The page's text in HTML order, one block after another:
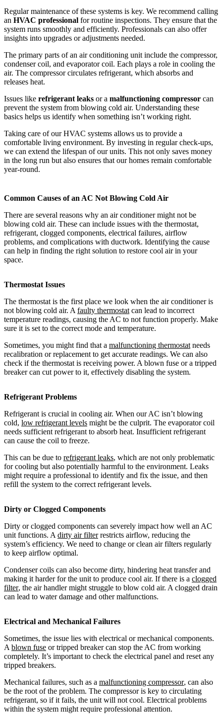
Regular maintenance of these systems is key. We recommend calling
an HVAC professional for routine inspections. They ensure that the
system runs smoothly and efficiently. Professionals can also offer
insights into upgrades or adjustments needed.
The primary parts of an air conditioning unit include the compressor,
condenser coil, and evaporator coil. Each plays a role in cooling the
air. The compressor circulates refrigerant, which absorbs and
releases heat.
Issues like refrigerant leaks or a malfunctioning compressor can
prevent the system from blowing cold air. Understanding these
basics helps us identify when something isn’t working right.
Taking care of our HVAC systems allows us to provide a
comfortable living environment. By investing in regular check-ups,
we can extend the lifespan of our units. This not only saves money
in the long run but also ensures that our homes remain comfortable
year-round.
Common Causes of an AC Not Blowing Cold Air
There are several reasons why an air conditioner might not be
blowing cold air. These can include issues with the thermostat,
refrigerant, clogged components, electrical failures, airflow
problems, and complications with ductwork. Identifying the cause
can help in finding the right solution to restore cool air in your
space.
Thermostat Issues
The thermostat is the first place we look when the air conditioner is
not blowing cold air. A faulty thermostat can lead to incorrect
temperature readings, causing the AC to not function properly. Make
sure it is set to the correct mode and temperature.
Sometimes, you might find that a malfunctioning thermostat needs
recalibration or replacement to get accurate readings. We can also
check if the thermostat is receiving power. A blown fuse or a tripped
breaker can cut power to it, effectively disabling the system.
Refrigerant Problems
Refrigerant is crucial in cooling air. When our AC isn’t blowing
cold, low refrigerant levels might be the culprit. The evaporator coil
needs sufficient refrigerant to absorb heat. Insufficient refrigerant
can cause the coil to freeze.
This can be due to refrigerant leaks, which are not only problematic
for cooling but also potentially harmful to the environment. Leaks
might require a professional to identify and fix the issue, and then
refill the system to the correct refrigerant levels.
Dirty or Clogged Components
Dirty or clogged components can severely impact how well an AC
unit functions. A dirty air filterrestricts airflow, reducing the
system’s efficiency. We need to change or clean air filters regularly
to keep airflow optimal.
Condenser coils can also become dirty, hindering heat transfer and
making it harder for the unit to produce cool air. If there is a clogged
filter, the air handler might struggle to blow cold air. A clogged drain
can lead to water damage and other malfunctions.
Electrical and Mechanical Failures
Sometimes, the issue lies with electrical or mechanical components.
A blown fuse or tripped breaker can stop the AC from working
completely. It’s important to check the electrical panel and reset any
tripped breakers.
Mechanical failures, such as a malfunctioning compressor, can also
be the root of the problem. The compressor is key to circulating
refrigerant, so if it fails, the unit will not cool. Electrical problems
within the system might require professional attention.